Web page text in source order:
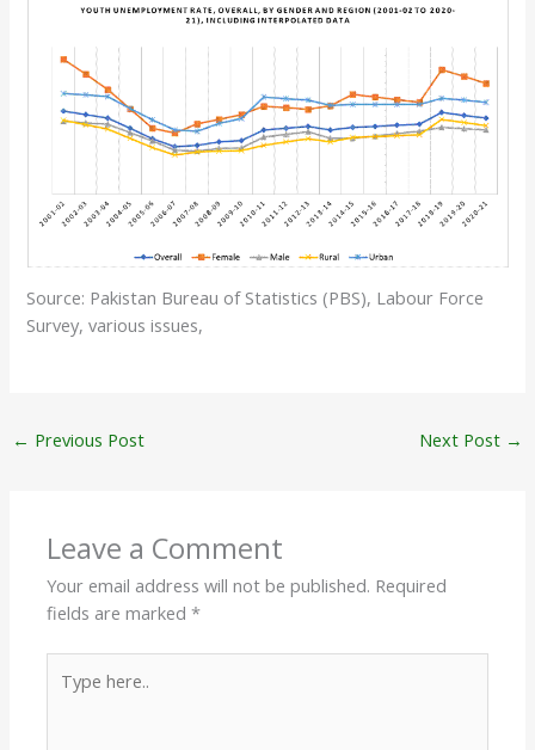
Source: Pakistan Bureau of Statistics (PBS), Labour Force
Survey, various issues,
← Previous Post Next Post →
Leave a Comment
Your email address will not be published. Required
fields are marked*
here..